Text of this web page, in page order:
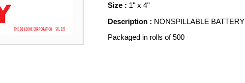
Size : 1" x 4"
Description : NONSPILLABLE BATTERY
Packaged in rolls of 500